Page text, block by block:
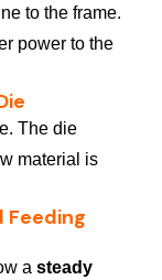
to the frame.
power to the
The die
material is
Feeding
a steady